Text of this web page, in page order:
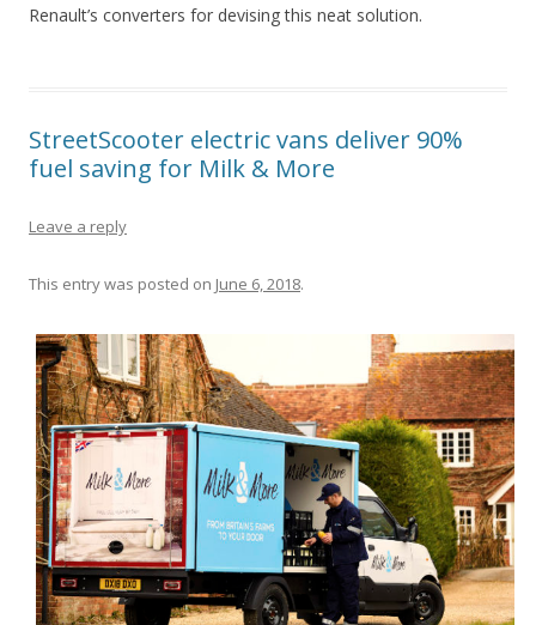
Renault’s converters for devising this neat solution.
StreetScooter electric vans deliver 90%
fuel saving for Milk & More
Leave a reply
This entry was posted on June 6, 2018.